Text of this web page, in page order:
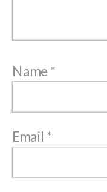
Name *
Email *